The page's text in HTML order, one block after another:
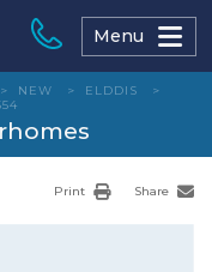
Menu
> NEW > ELDDIS
>
Print Share